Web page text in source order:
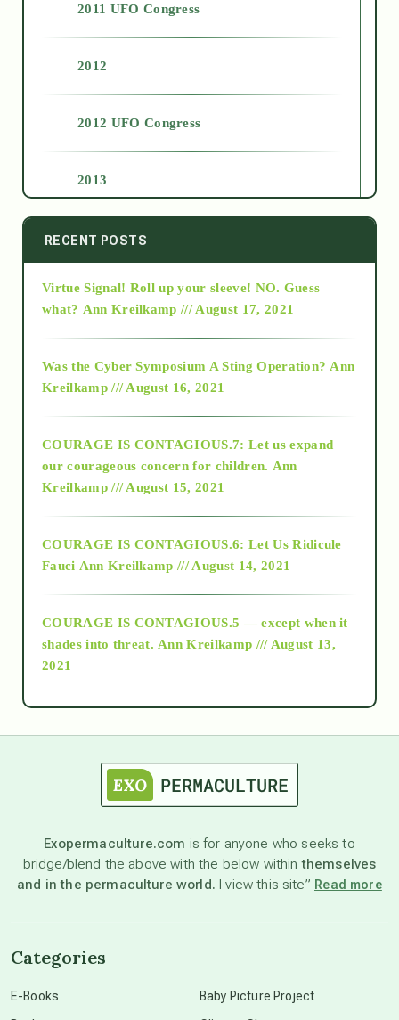
2011 UFO Congress
2012
2012 UFO Congress
2013
2014
2015
2018
Alt-Epistemology
as above so below
astronomy
beyond permaculture
RECENT POSTS
Virtue Signal! Roll up your sleeve! NO. Guess
what? Ann Kreilkamp /// August 17, 2021
Was the Cyber Symposium A Sting Operation? Ann
Kreilkamp /// August 16, 2021
COURAGE IS CONTAGIOUS.7: Let us expand
our courageous concern for children. Ann
Kreilkamp /// August 15, 2021
COURAGE IS CONTAGIOUS.6: Let Us Ridicule
Fauci Ann Kreilkamp /// August 14, 2021
COURAGE IS CONTAGIOUS.5 — except when it
shades into threat. Ann Kreilkamp /// August 13,
2021
Exopermaculture.com is for anyone who seeks to
bridge/blend the above with the below withinthemselves
and in the permaculture world. I view this site” Read more
Categories
E-Books
Baby Picture Project